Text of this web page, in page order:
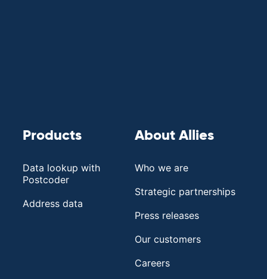
Products
Data lookup with
Postcoder
Address data
About Allies
Who we are
Strategic partnerships
Press releases
Our customers
Careers